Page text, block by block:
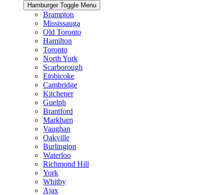
Hamburger Toggle Menu
Brampton
Mississauga
Old Toronto
Hamilton
Toronto
North York
Scarborough
Etobicoke
Cambridge
Kitchener
Guelph
Brantford
Markham
Vaughan
Oakville
Burlington
Waterloo
Richmond Hill
York
Whitby
Ajax